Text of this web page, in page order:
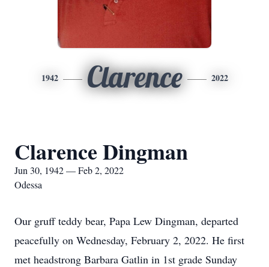
1942 Clarence 2022
Clarence Dingman
Jun 30, 1942 — Feb 2, 2022
Odessa
Our gruff teddy bear, Papa Lew Dingman, departed
peacefully on Wednesday, February 2, 2022. He first
met headstrong Barbara Gatlin in 1st grade Sunday